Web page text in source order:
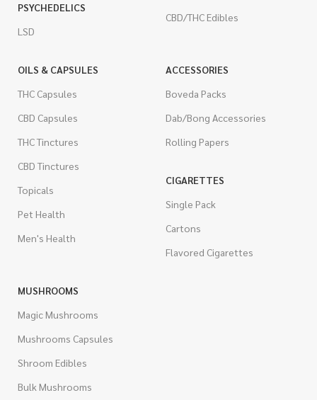
PSYCHEDELICS
LSD
CBD/THC Edibles
OILS & CAPSULES
THC Capsules
CBD Capsules
THC Tinctures
CBD Tinctures
Topicals
Pet Health
Men's Health
ACCESSORIES
Boveda Packs
Dab/Bong Accessories
Rolling Papers
CIGARETTES
Single Pack
Cartons
Flavored Cigarettes
MUSHROOMS
Magic Mushrooms
Mushrooms Capsules
Shroom Edibles
Bulk Mushrooms